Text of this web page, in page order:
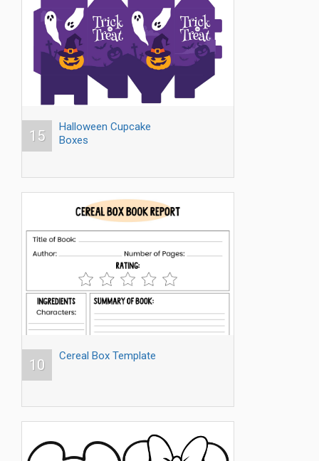
15
Halloween Cupcake
Boxes
10
Cereal Box Template